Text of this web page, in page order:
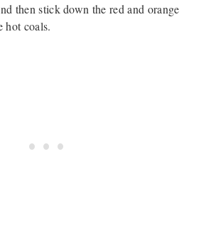
then stick down the red and orange
hot coals.